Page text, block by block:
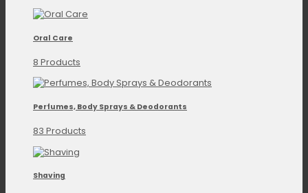
Oral Care
8 Products
Perfumes, Body Sprays & Deodorants
83 Products
Shaving